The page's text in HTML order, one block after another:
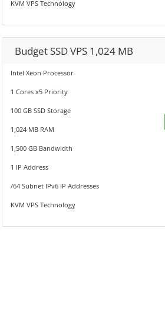
KVM VPS Technology
Budget SSD VPS 1,024 MB
Intel Xeon Processor
1 Cores x5 Priority
100 GB SSD Storage
1,024 MB RAM
1,500 GB Bandwidth
1 IP Address
/64 Subnet IPv6 IP Addresses
KVM VPS Technology